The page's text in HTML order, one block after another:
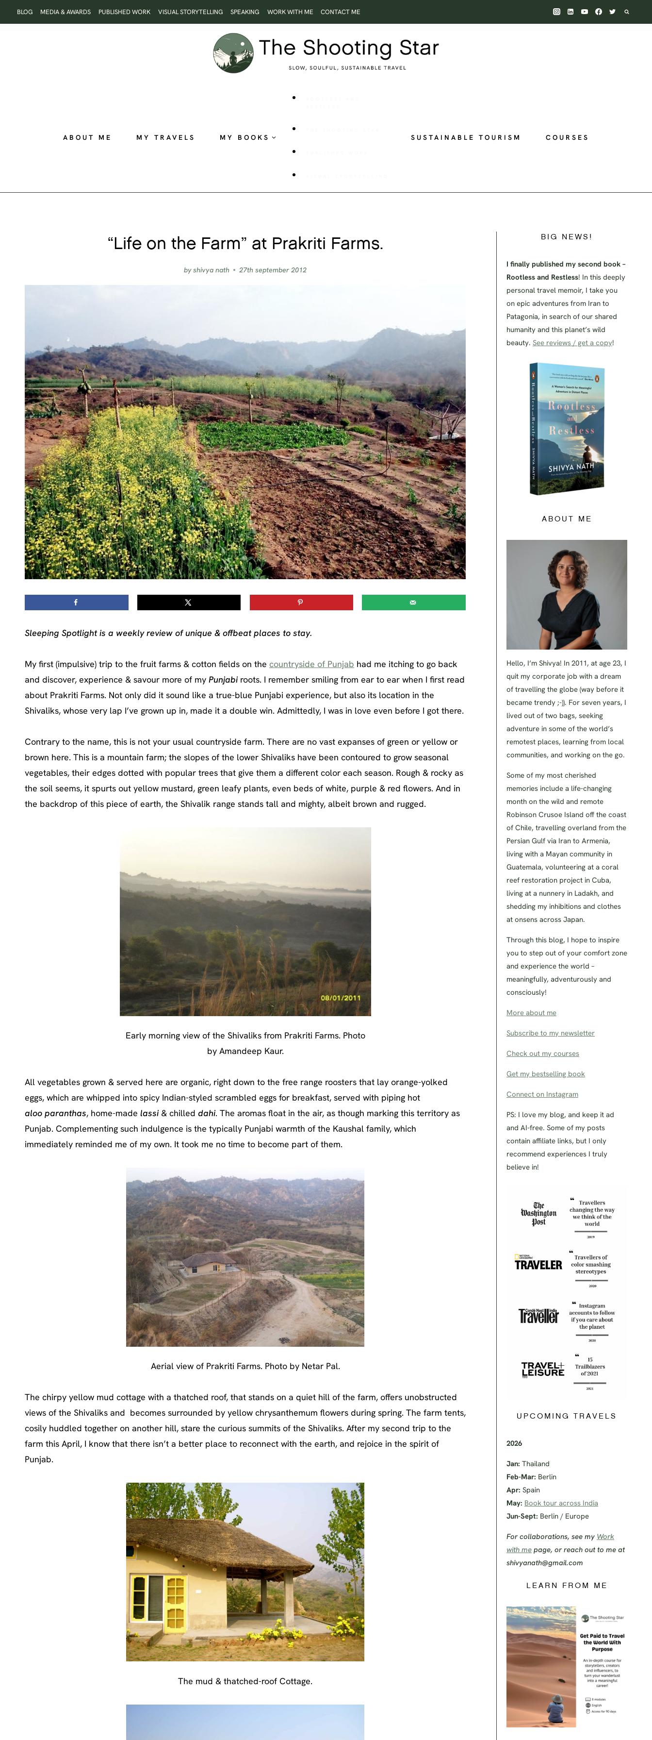
to
BLOG MEDIA & AWARDS PUBLISHED WORK VISUAL STORYTELLING SPEAKING WORK WITH ME CONTACT ME
ABOUT ME MY TRAVELS MY BOOKS SUSTAINABLE TOURISM COURSES
“Life on the Farm” at Prakriti Farms.
byshivya nath 27th september 2012
Sleeping Spotlight is a weekly review of unique & offbeat places to stay.
My first (impulsive) trip to the fruit farms & cotton fields on the countryside of Punjab had me itching to go back
and discover, experience & savour more of my Punjabi roots. I remember smiling from ear to ear when I first read
about Prakriti Farms. Not only did it sound like a true-blue Punjabi experience, but also its location in the
Shivaliks, whose very lap I’ve grown up in, made it a double win. Admittedly, I was in love even before I got there.
Contrary to the name, this is not your usual countryside farm. There are no vast expanses of green or yellow or
brown here. This is a mountain farm; the slopes of the lower Shivaliks have been contoured to grow seasonal
vegetables, their edges dotted with popular trees that give them a different color each season. Rough & rocky as
the soil seems, it spurts out yellow mustard, green leafy plants, even beds of white, purple & red flowers. And in
the backdrop of this piece of earth, the Shivalik range stands tall and mighty, albeit brown and rugged.
Early morning view of the Shivaliks from Prakriti Farms. Photo
by Amandeep Kaur.
All vegetables grown & served here are organic, right down to the free range roosters that lay orange-yolked
eggs, which are whipped into spicy Indian-styled scrambled eggs for breakfast, served with piping hot
aloo paranthas, home-made lassi& chilled dahi. The aromas float in the air, as though marking this territory as
Punjab. Complementing such indulgence is the typically Punjabi warmth of the Kaushal family, which
immediately reminded me of my own. It took me no time to become part of them.
Aerial view of Prakriti Farms. Photo by Netar Pal.
The chirpy yellow mud cottage with a thatched roof, that stands on a quiet hill of the farm, offers unobstructed
views of the Shivaliks and becomes surrounded by yellow chrysanthemum flowers during spring. The farm tents,
cosily huddled together on another hill, stare the curious summits of the Shivaliks. After my second trip to the
farm this April, I know that there isn’t a better place to reconnect with the earth, and rejoice in the spirit of
Punjab.
The mud & thatched-roof Cottage.
BIG NEWS!
I finally published my second book –
Rootless and Restless! In this deeply
personal travel memoir, I take you
on epic adventures from Iran to
Patagonia, in search of our shared
humanity and this planet’s wild
beauty. See reviews / get a copy!
ABOUT ME
Hello, I’m Shivya! In 2011, at age 23, I
quit my corporate job with a dream
of travelling the globe (way before it
became trendy ;-)). For seven years, I
lived out of two bags, seeking
adventure in some of the world’s
remotest places, learning from local
communities, and working on the go.
Some of my most cherished
memories include a life-changing
month on the wild and remote
Robinson Crusoe Island off the coast
of Chile, travelling overland from the
Persian Gulf via Iran to Armenia,
living with a Mayan community in
Guatemala, volunteering at a coral
reef restoration project in Cuba,
living at a nunnery in Ladakh, and
shedding my inhibitions and clothes
at onsens across Japan.
Through this blog, I hope to inspire
you to step out of your comfort zone
and experience the world –
meaningfully, adventurously and
consciously!
More about me
Subscribe to my newsletter
Check out my courses
Get my bestselling book
Connect on Instagram
PS: I love my blog, and keep it ad
and AI-free. Some of my posts
contain affiliate links, but I only
recommend experiences I truly
believe in!
UPCOMING TRAVELS
2026
Jan: Thailand
Feb-Mar: Berlin
Apr: Spain
May: Book tour across India
Jun-Sept: Berlin / Europe
For collaborations, see my Work
with me page, or reach out to me at
shivyanath@gmail.com
LEARN FROM ME